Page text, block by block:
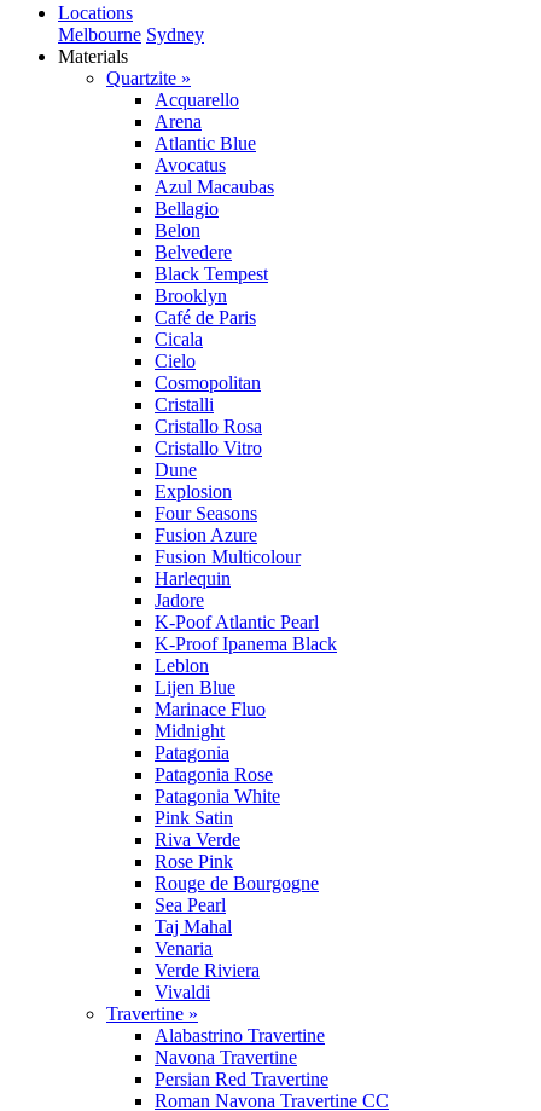
Locations
Melbourne Sydney
Materials
Quartzite »
Acquarello
Arena
Atlantic Blue
Avocatus
Azul Macaubas
Bellagio
Belon
Belvedere
Black Tempest
Brooklyn
Café de Paris
Cicala
Cielo
Cosmopolitan
Cristalli
Cristallo Rosa
Cristallo Vitro
Dune
Explosion
Four Seasons
Fusion Azure
Fusion Multicolour
Harlequin
Jadore
K-Poof Atlantic Pearl
K-Proof Ipanema Black
Leblon
Lijen Blue
Marinace Fluo
Midnight
Patagonia
Patagonia Rose
Patagonia White
Pink Satin
Riva Verde
Rose Pink
Rouge de Bourgogne
Sea Pearl
Taj Mahal
Venaria
Verde Riviera
Vivaldi
Travertine »
Alabastrino Travertine
Navona Travertine
Persian Red Travertine
Roman Navona Travertine CC